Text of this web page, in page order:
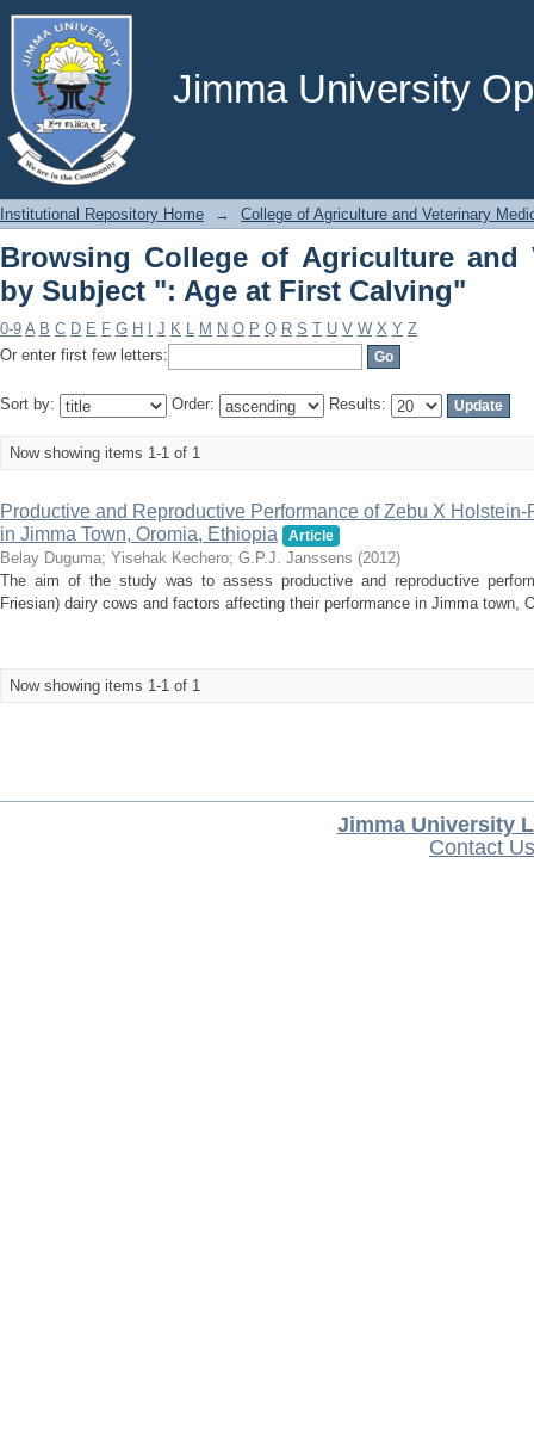
Jimma University
Browsing College of Agriculture and
Calving"
Institutional Repository Home → College of Agriculture and Veterinary
Browsing College of Agriculture and
by Subject ": Age at First Calving"
0-9 A B C D E F G H J K L M N O P Q R S T U V W X Y Z
Or enter first few letters:
Sort by: Order: Results:
Now showing items 1-1 of 1
Productive and Reproductive Performance of Zebu X
in Jimma Town, Oromia, Ethiopia
Article
Belay Duguma; Yisehak Kechero; G.P.J. Janssens (2012)
The aim of the study was to assess productive and reproductive
Friesian) dairy cows and factors affecting their performance in Jimma town,
Now showing items 1-1 of 1
Jimma University
Contact Us